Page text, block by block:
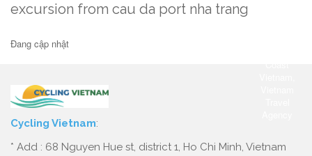
excursion from cau da port nha trang
Đang cập nhật
Cycling Vietnam:
* Add : 68 Nguyen Hue st, district 1, Ho Chi Minh, Vietnam